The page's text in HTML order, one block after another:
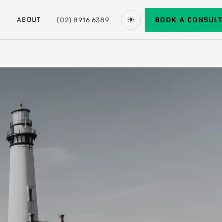
ABOUT (02) 8916 6389 ☀ BOOK A